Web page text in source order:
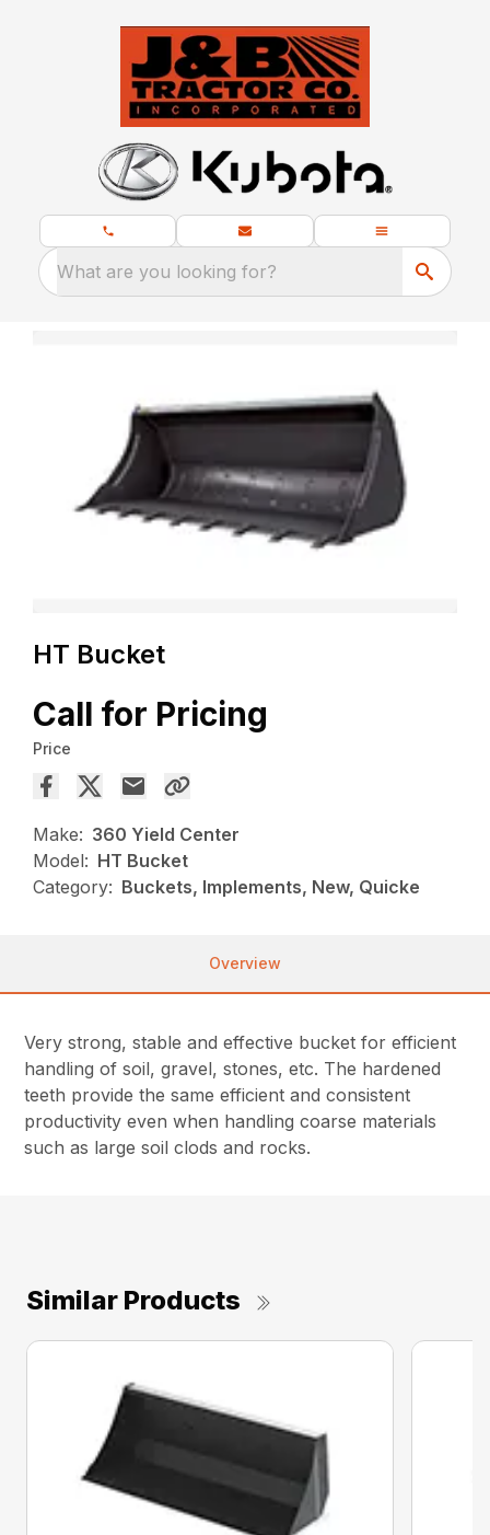
What are you looking for?
HT Bucket
Call for Pricing
Price
Make: 360 Yield Center
Model: HT Bucket
Category: Buckets, Implements, New, Quicke
Overview
Very strong, stable and effective bucket for efficient
handling of soil, gravel, stones, etc. The hardened
teeth provide the same efficient and consistent
productivity even when handling coarse materials
such as large soil clods and rocks.
Similar Products